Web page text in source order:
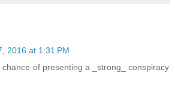
2016 at 1:31 PM
of presenting a _strong_ conspiracy